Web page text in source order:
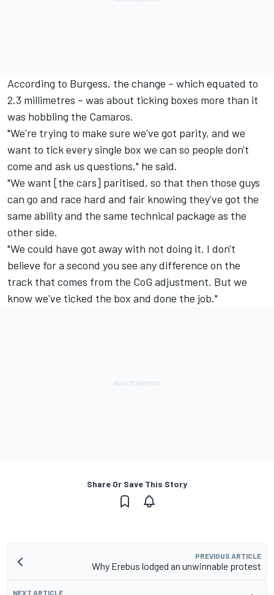
According to Burgess, the change – which equated to
2.3 millimetres – was about ticking boxes more than it
was hobbling the Camaros.
"We're trying to make sure we've got parity, and we
want to tick every single box we can so people don't
come and ask us questions," he said.
"We want [the cars] paritised, so that then those guys
can go and race hard and fair knowing they've got the
same ability and the same technical package as the
other side.
"We could have got away with not doing it. I don't
believe for a second you see any difference on the
track that comes from the CoG adjustment. But we
know we've ticked the box and done the job."
Share Or Save This Story
PREVIOUS ARTICLE
Why Erebus lodged an unwinnable protest
NEXT ARTICLE